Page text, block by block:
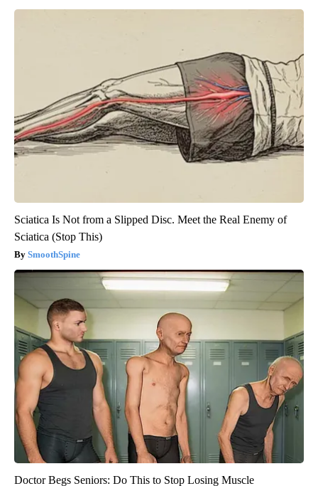
Sciatica Is Not from a Slipped Disc. Meet the Real Enemy of
Sciatica (Stop This)
SmoothSpine
Doctor Begs Seniors: Do This to Stop Losing Muscle